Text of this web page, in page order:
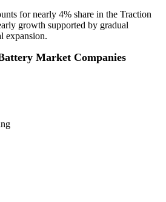
for nearly 4% share in the Traction
growth supported by gradual
expansion.
Market Companies